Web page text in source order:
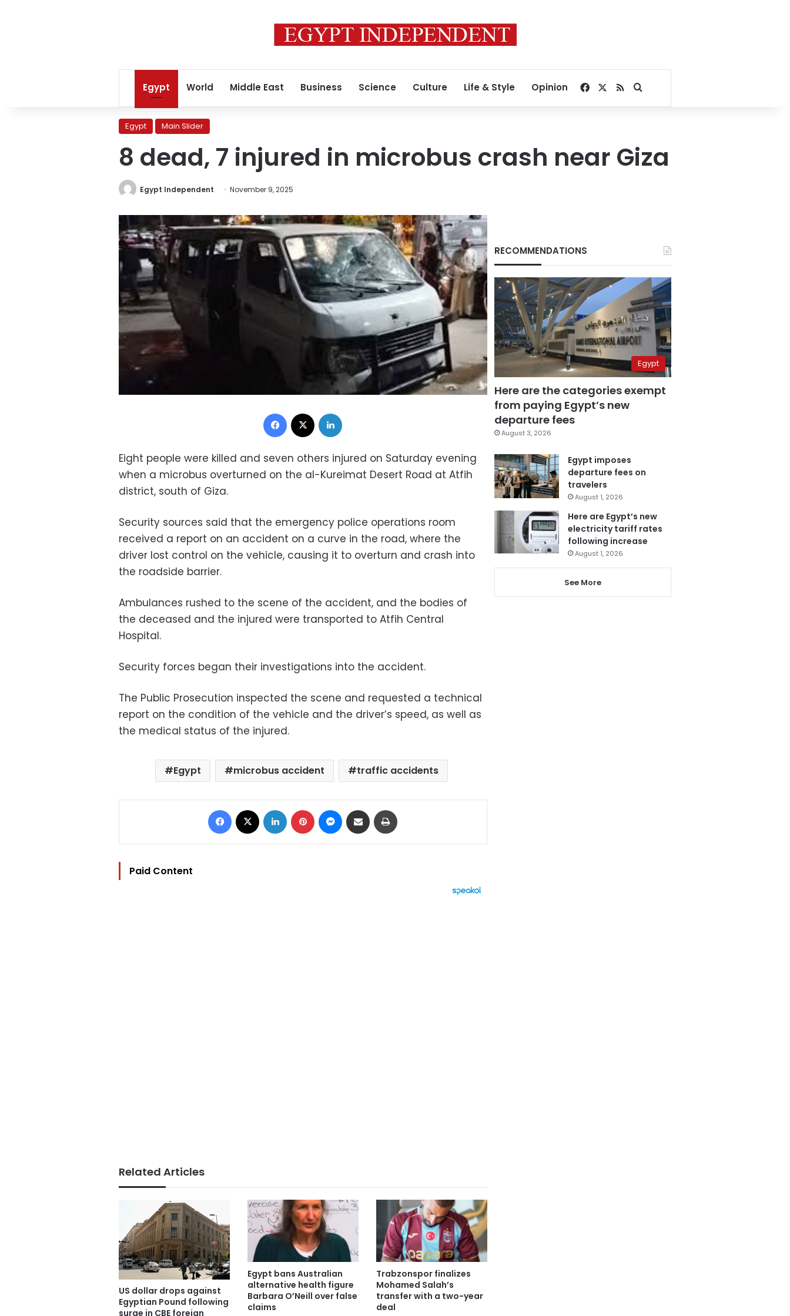
Egypt World Middle East Business Science Culture Life & Style Opinion Facebook
RSSSearch for
Egypt Main Slider
8 dead, 7 injured in microbus crash near Giza
Egypt Independent November 9, 2025
Facebook
Eight people were killed and seven others injured on Saturday evening
when a microbus overturned on the al-Kureimat Desert Road at Atfih
district, south of Giza.
Security sources said that the emergency police operations room
received a report on an accident on a curve in the road, where the
driver lost control on the vehicle, causing it to overturn and crash into
the roadside barrier.
Ambulances rushed to the scene of the accident, and the bodies of
the deceased and the injured were transported to Atfih Central
Hospital.
Security forces began their investigations into the accident.
The Public Prosecution inspected the scene and requested a technical
report on the condition of the vehicle and the driver’s speed, as well as
the medical status of the injured.
Egypt microbus accident traffic accidents
Facebook LinkedIn Pinterest Messenger
Share via Email
Paid Content
Related Articles
US dollar drops against
Egyptian Pound following
surge in CBE foreign
Egypt bans Australian
alternative health figure
Barbara O’Neill over false
claims
Trabzonspor finalizes
Mohamed Salah’s
transfer with a two-year
deal
RECOMMENDATIONS
Egypt
Here are the categories exempt
from paying Egypt’s new
departure fees
August 3, 2026
Egypt imposes
departure fees on
travelers
August 1, 2026
Here are Egypt’s new
electricity tariff rates
following increase
August 1, 2026
See More